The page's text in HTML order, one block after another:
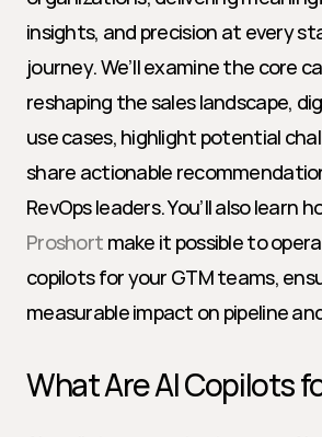
insights, and precision at every
journey. We’ll examine the core
reshaping the sales landscape,
use cases, highlight potential
share actionable
Proshort make it possible to
copilots for your GTM teams,
measurable impact on pipeline
What Are AI Copilots